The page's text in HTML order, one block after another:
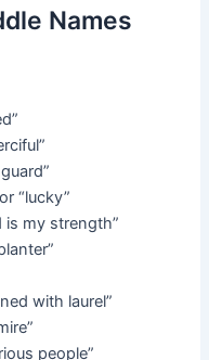
Names
“lucky”
is my strength”
with laurel”
people”